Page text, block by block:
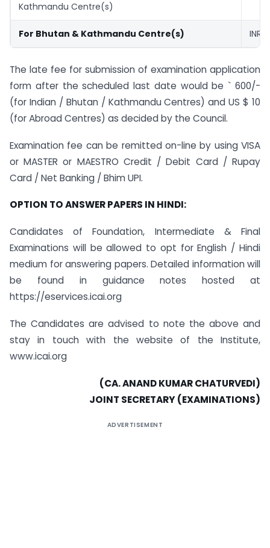
Kathmandu Centre(s)
For Bhutan & Kathmandu Centre(s) INR
The late fee for submission of examination application
form after the scheduled last date would be ` 600/-
(for Indian / Bhutan / Kathmandu Centres) and US $ 10
(for Abroad Centres) as decided by the Council.
Examination fee can be remitted on-line by using VISA
or MASTER or MAESTRO Credit / Debit Card / Rupay
Card / Net Banking / Bhim UPI.
OPTION TO ANSWER PAPERS IN HINDI:
Candidates of Foundation, Intermediate & Final
Examinations will be allowed to opt for English / Hindi
medium for answering papers. Detailed information will
be found in guidance notes hosted at
https://eservices.icai.org
The Candidates are advised to note the above and
stay in touch with the website of the Institute,
www.icai.org
(CA. ANAND KUMAR CHATURVEDI)
JOINT SECRETARY (EXAMINATIONS)
ADVERTISEMENT